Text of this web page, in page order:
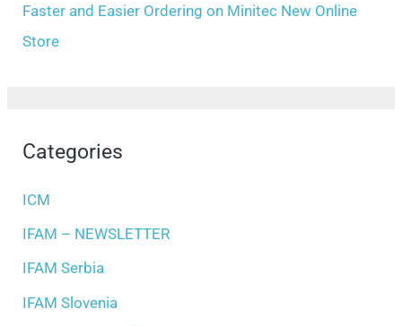
Faster and Easier Ordering on Minitec New Online
Store
Categories
ICM
IFAM – NEWSLETTER
IFAM Serbia
IFAM Slovenia